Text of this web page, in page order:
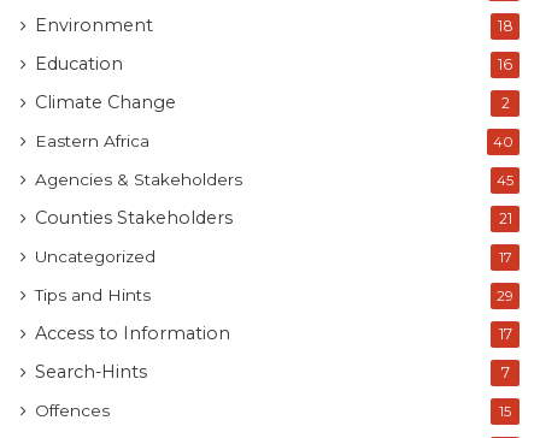
Environment 18
Education 16
Climate Change 2
Eastern Africa 40
Agencies & Stakeholders 45
Counties Stakeholders 21
Uncategorized 17
Tips and Hints 29
Access to Information 17
Search-Hints 7
Offences 15